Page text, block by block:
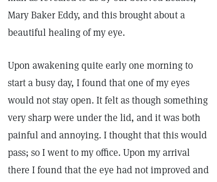
Mary Baker Eddy, and this brought about a
beautiful healing of my eye.
Upon awakening quite early one morning to
start a busy day, I found that one of my eyes
would not stay open. It felt as though something
very sharp were under the lid, and it was both
painful and annoying. I thought that this would
pass; so I went to my office. Upon my arrival
there I found that the eye had not improved and